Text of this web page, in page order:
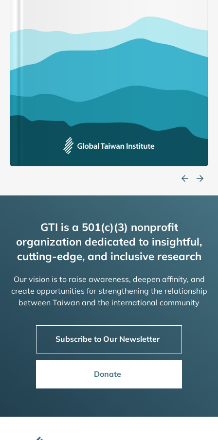
GTI is a 501(c)(3) nonprofit
organization dedicated to insightful,
cutting-edge, and inclusive research
Our vision is to raise awareness, deepen affinity, and
create opportunities for strengthening the relationship
between Taiwan and the international community
Subscribe to Our Newsletter
Donate